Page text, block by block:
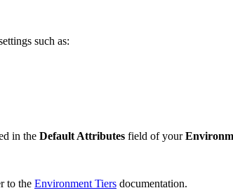
such as:
in the Default Attributes field of your
to the Environment Tiers documentation.